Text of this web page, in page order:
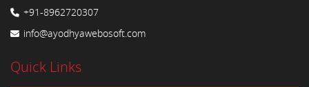
+91-8962720307
info@ayodhyawebosoft.com
Quick Links